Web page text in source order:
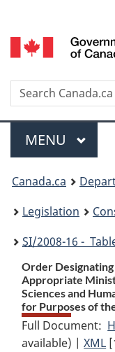
selection
Search
Menu
MAIN
MENU
You
are
here:
Canada.ca
Legislation
SI/2008-16 -
Order
Appropriate
Sciences and
for Purposes of
Full Document:
available) |XML